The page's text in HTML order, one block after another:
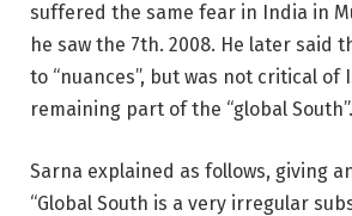
suffered the same fear in India in
he saw the 7th. 2008. He later said
to “nuances”, but was not critical of
remaining part of the “global South”.
Sarna explained as follows, giving
“Global South is a very irregular